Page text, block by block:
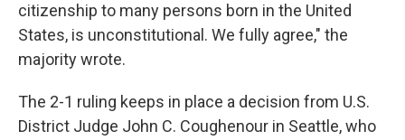
citizenship to many persons born in the United
States, is unconstitutional. We fully agree," the
majority wrote.
The 2-1 ruling keeps in place a decision from U.S.
District Judge John C. Coughenour in Seattle, who